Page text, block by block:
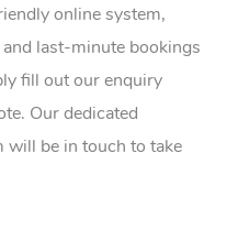
online system,
last-minute bookings
fill out our enquiry
Our dedicated
will be in touch to take